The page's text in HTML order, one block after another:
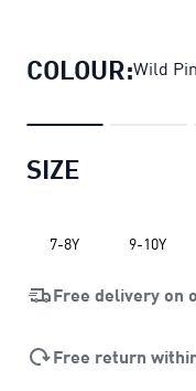
COLOUR:Wild
SIZE
7-8Y 9-10Y
Free delivery on
Free return